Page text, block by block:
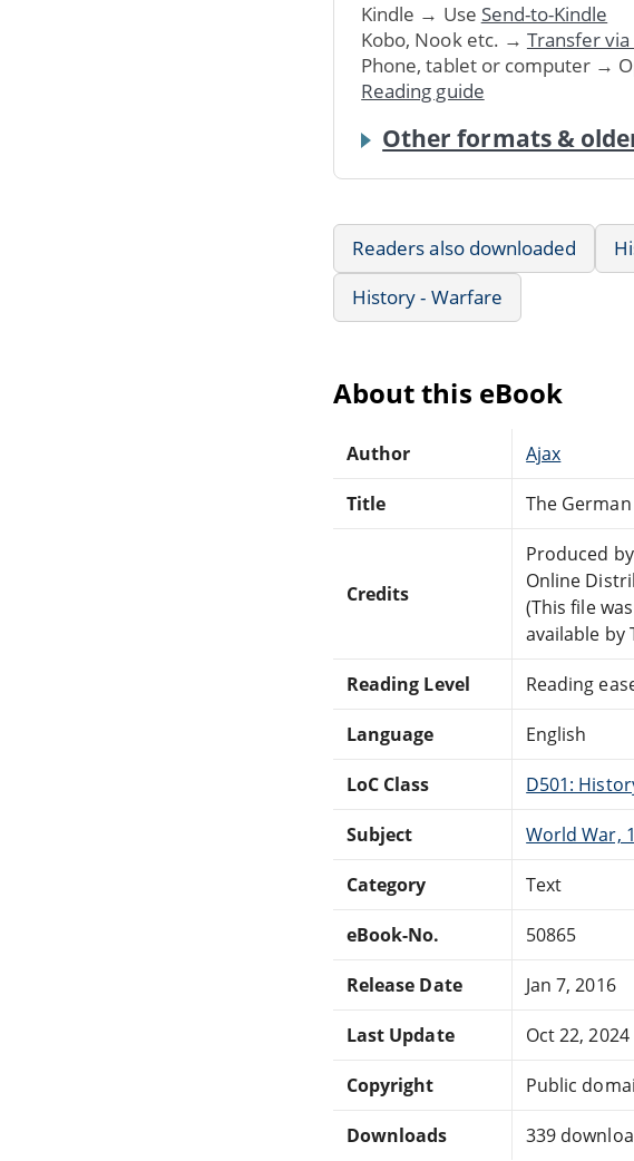
Kindle → Use Send-to-Kindle
Kobo, Nook etc. → Transfer via
Phone, tablet or computer →
Reading guide
Other formats &
Readers also downloaded
History - Warfare
About this eBook
Author Ajax
Title The
Credits
Produced
Online
(This file
available by
Reading Level Reading
Language English
LoC Class D501:
Subject World War,
Category Text
eBook-No. 50865
Release Date Jan 7, 2016
Last Update Oct 22, 2024
Copyright Public
Downloads 339